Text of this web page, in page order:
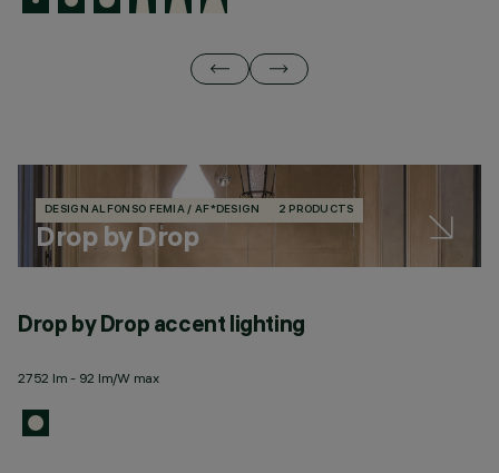
DESIGN ALFONSO FEMIA / AF*DESIGN 2 PRODUCTS
Drop by Drop
Drop by Drop accent lighting
2752 lm - 92 lm/W max